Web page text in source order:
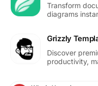
Transform
diagrams
Grizzly
Discover
productivity,